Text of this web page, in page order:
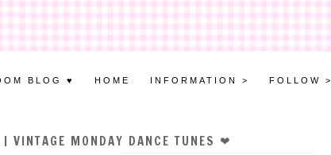
BLOG ♥ HOME INFORMATION > FOLLOW >
MONDAY DANCE TUNES ❤